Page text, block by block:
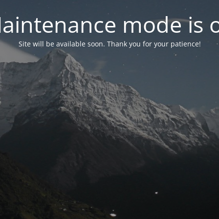
mode is
Site will be available soon. Thank you for your patience!